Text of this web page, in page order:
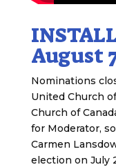
August
Nominations
United Church
Church of
for Moderator,
Carmen
election on July